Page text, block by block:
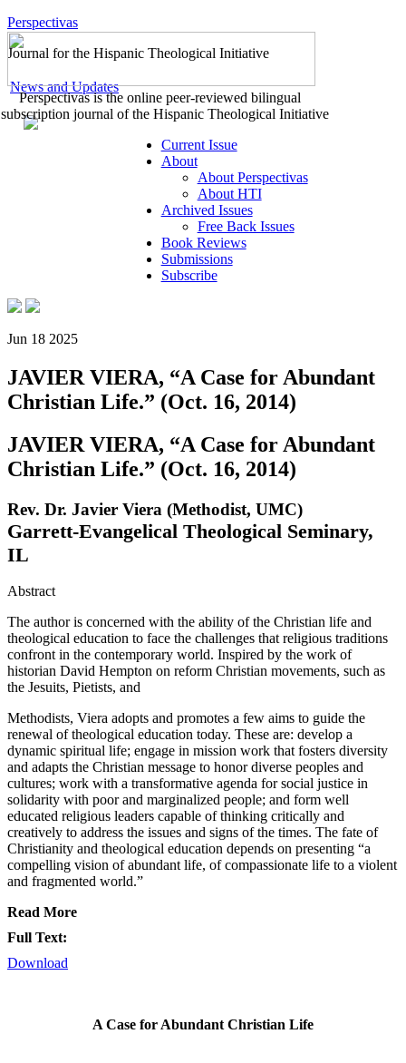
Perspectivas
Journal for the Hispanic Theological Initiative
News and Updates
Perspectivas is the online peer-reviewed bilingual
subscription journal of the Hispanic Theological Initiative
Current Issue
About
About Perspectivas
About HTI
Archived Issues
Free Back Issues
Book Reviews
Submissions
Subscribe
Jun 18 2025
JAVIER VIERA, “A Case for Abundant
Christian Life.” (Oct. 16, 2014)
JAVIER VIERA, “A Case for Abundant
Christian Life.” (Oct. 16, 2014)
Rev. Dr. Javier Viera (Methodist, UMC)
Garrett-Evangelical Theological Seminary,
IL
Abstract
The author is concerned with the ability of the Christian life and
theological education to face the challenges that religious traditions
confront in the contemporary world. Inspired by the work of
historian David Hempton on reform Christian movements, such as
the Jesuits, Pietists, and
Methodists, Viera adopts and promotes a few aims to guide the
renewal of theological education today. These are: develop a
dynamic spiritual life; engage in mission work that fosters diversity
and adapts the Christian message to honor diverse peoples and
cultures; work with a transformative agenda for social justice in
solidarity with poor and marginalized people; and form well
educated religious leaders capable of thinking critically and
creatively to address the issues and signs of the times. The fate of
Christianity and theological education depends on presenting “a
compelling vision of abundant life, of compassionate life to a violent
and fragmented world.”
Read More
Full Text:
Download
A Case for Abundant Christian Life